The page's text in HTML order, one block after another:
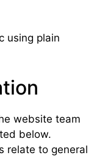
using plain
website team
below.
relate to general